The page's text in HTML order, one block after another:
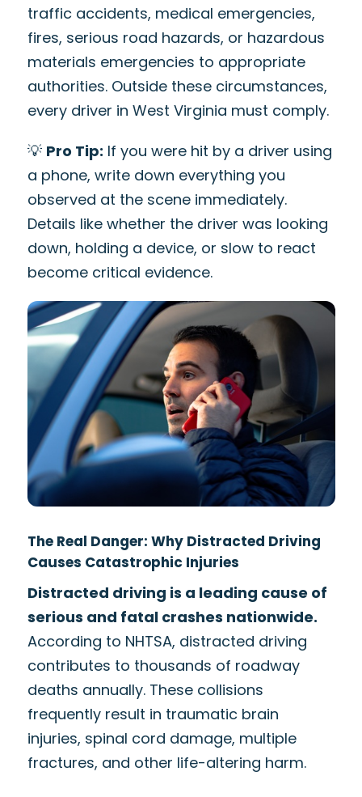
traffic accidents, medical emergencies,
fires, serious road hazards, or hazardous
materials emergencies to appropriate
authorities. Outside these circumstances,
every driver in West Virginia must comply.
💡 Pro Tip: If you were hit by a driver using
a phone, write down everything you
observed at the scene immediately.
Details like whether the driver was looking
down, holding a device, or slow to react
become critical evidence.
The Real Danger: Why Distracted Driving
Causes Catastrophic Injuries
Distracted driving is a leading cause of
serious and fatal crashes nationwide.
According to NHTSA, distracted driving
contributes to thousands of roadway
deaths annually. These collisions
frequently result in traumatic brain
injuries, spinal cord damage, multiple
fractures, and other life-altering harm.